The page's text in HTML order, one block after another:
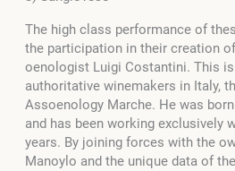
The high class performance of
the participation in their creation
oenologist Luigi Costantini. This
authoritative winemakers in Italy,
Assoenology Marche. He was
and has been working exclusively
years. By joining forces with the
Manoylo and the unique data of